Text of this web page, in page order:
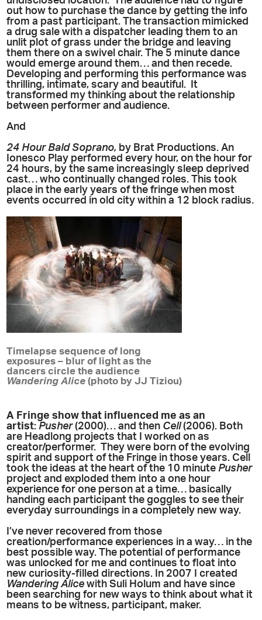
out how to purchase the dance by getting the info
from a past participant. The transaction mimicked
a drug sale with a dispatcher leading them to an
unlit plot of grass under the bridge and leaving
them there on a swivel chair. The 5 minute dance
would emerge around them… and then recede.
Developing and performing this performance was
thrilling, intimate, scary and beautiful. It
transformed my thinking about the relationship
between performer and audience.
And
24 Hour Bald Soprano, by Brat Productions. An
Ionesco Play performed every hour, on the hour for
24 hours, by the same increasingly sleep deprived
cast… who continually changed roles. This took
place in the early years of the fringe when most
events occurred in old city within a 12 block radius.
Timelapse sequence of long
exposures – blur of light as the
dancers circle the audience
Wandering Alice (photo by JJ Tiziou)
A Fringe show that influenced me as an
artist:Pusher(2000)… and then Cell(2006). Both
are Headlong projects that I worked on as
creator/performer. They were born of the evolving
spirit and support of the Fringe in those years. Cell
took the ideas at the heart of the 10 minutePusher
project and exploded them into a one hour
experience for one person at a time… basically
handing each participant the goggles to see their
everyday surroundings in a completely new way.
I’ve never recovered from those
creation/performance experiences in a way… in the
best possible way. The potential of performance
was unlocked for me and continues to float into
new curiosity-filled directions. In 2007 I created
Wandering Alice with Suli Holum and have since
been searching for new ways to think about what it
means to be witness, participant, maker.